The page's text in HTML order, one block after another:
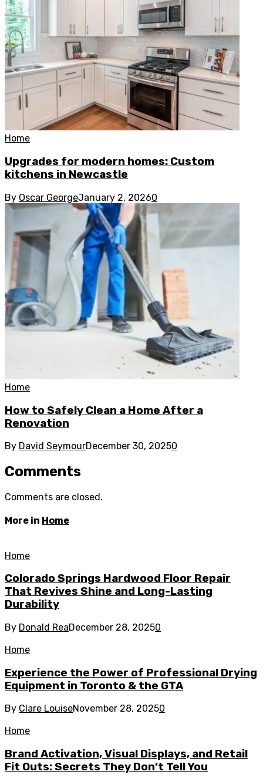
Home
Upgrades for modern homes: Custom
kitchens in Newcastle
By Oscar GeorgeJanuary 2, 20260
Home
How to Safely Clean a Home After a
Renovation
By David SeymourDecember 30, 20250
Comments
Comments are closed.
More in Home
Home
Colorado Springs Hardwood Floor Repair
That Revives Shine and Long-Lasting
Durability
By Donald ReaDecember 28, 20250
Home
Experience the Power of Professional Drying
Equipment in Toronto & the GTA
By Clare LouiseNovember 28, 20250
Home
Brand Activation, Visual Displays, and Retail
Fit Outs: Secrets They Don’t Tell You